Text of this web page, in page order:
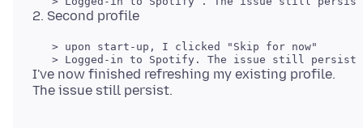
   > upon start-up, I clicked "Skip for now"
I've now finished refreshing my existing profile.